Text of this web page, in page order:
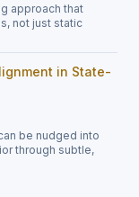
approach that
not just static
in State-
be nudged into
through subtle,